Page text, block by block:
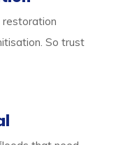
So trust